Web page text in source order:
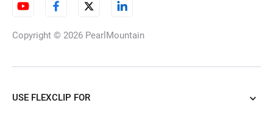
Transcribe YouTube Videos
Copyright © 2026 PearlMountain
USE FLEXCLIP FOR